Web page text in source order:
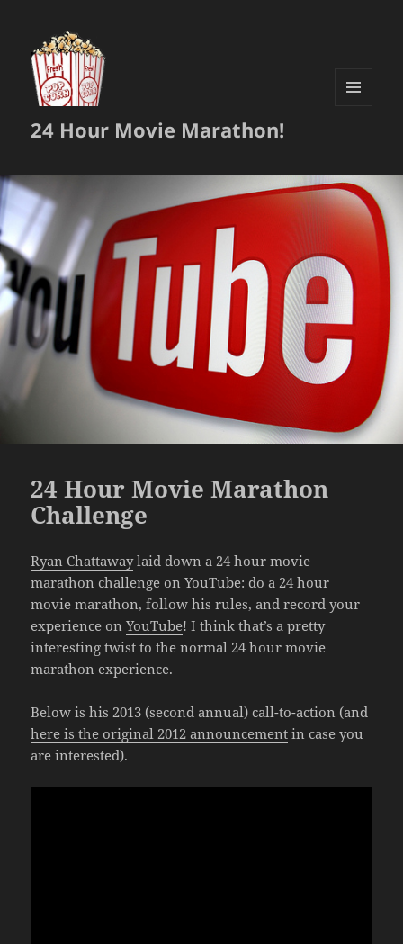
24 Hour Movie Marathon!
24 Hour Movie Marathon
Challenge
Ryan Chattawaylaid down a 24 hour movie
marathon challenge on YouTube: do a 24 hour
movie marathon, follow his rules, and record your
experience onYouTube! I think that’s a pretty
interesting twist to the normal 24 hour movie
marathon experience.
Below is his 2013 (second annual) call-to-action (and
here is the original 2012 announcement in case you
are interested).